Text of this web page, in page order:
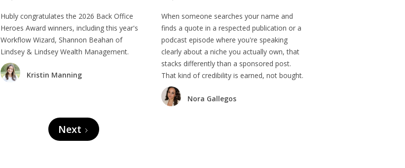
Hubly congratulates the 2026 Back Office
Heroes Award winners, including this year's
Workflow Wizard, Shannon Beahan of
Lindsey & Lindsey Wealth Management.
Kristin Manning
When someone searches your name and
finds a quote in a respected publication or a
podcast episode where you're speaking
clearly about a niche you actually own, that
stacks differently than a sponsored post.
That kind of credibility is earned, not bought.
Nora Gallegos
Next